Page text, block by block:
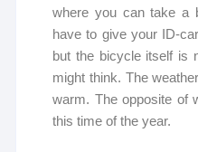
where you can take a
have to give your ID-
but the bicycle itself is
might think. The
warm. The opposite of
this time of the year.